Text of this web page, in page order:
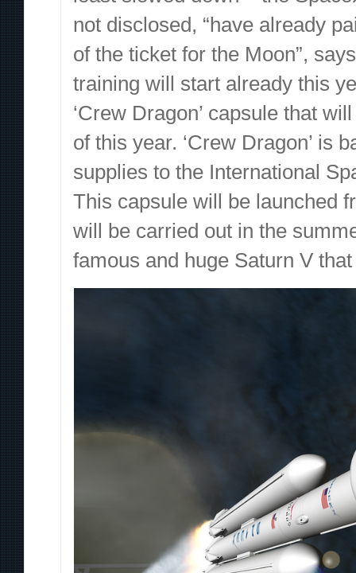
not disclosed, “have already
of the ticket for the Moon”,
training will start already this
‘Crew Dragon’ capsule that
of this year. ‘Crew Dragon’ is
supplies to the International
This capsule will be launched
will be carried out in the
famous and huge Saturn V